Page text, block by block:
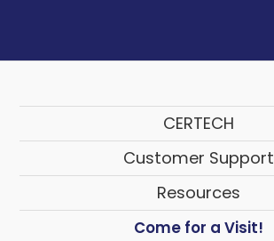
CERTECH
Customer Support
Resources
Come for a Visit!